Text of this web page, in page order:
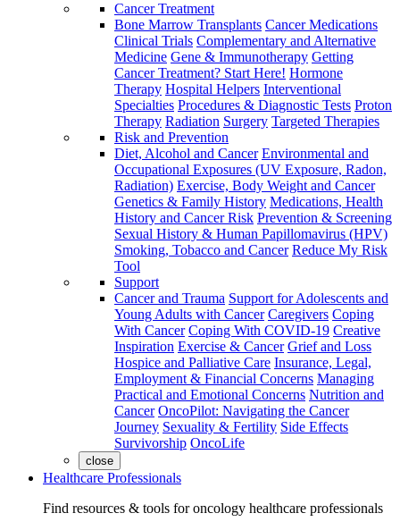
Cancer Treatment
Bone Marrow Transplants Cancer Medications
Clinical Trials Complementary and Alternative
Medicine Gene & Immunotherapy Getting
Cancer Treatment? Start Here! Hormone
Therapy Hospital Helpers Interventional
Specialties Procedures & Diagnostic Tests Proton
Therapy Radiation Surgery Targeted Therapies
Risk and Prevention
Diet, Alcohol and Cancer Environmental and
Occupational Exposures (UV Exposure, Radon,
Radiation) Exercise, Body Weight and Cancer
Genetics & Family History Medications, Health
History and Cancer Risk Prevention & Screening
Sexual History & Human Papillomavirus (HPV)
Smoking, Tobacco and Cancer Reduce My Risk
Tool
Support
Cancer and Trauma Support for Adolescents and
Young Adults with Cancer Caregivers Coping
With Cancer Coping With COVID-19 Creative
Inspiration Exercise & Cancer Grief and Loss
Hospice and Palliative Care Insurance, Legal,
Employment & Financial Concerns Managing
Practical and Emotional Concerns Nutrition and
Cancer OncoPilot: Navigating the Cancer
Journey Sexuality & Fertility Side Effects
Survivorship OncoLife
close
Healthcare Professionals
Find resources & tools for oncology healthcare professionals